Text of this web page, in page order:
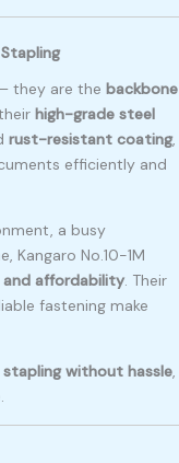
they are the backbone
high-grade steel
rust-resistant coating,
efficiently and
a busy
Kangaro No.10-1M
affordability. Their
fastening make
without hassle,